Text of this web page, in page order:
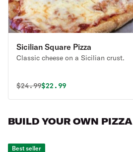
Sicilian Square Pizza
Classic cheese on a Sicilian crust.
Original price was
$24.99Discounted price is
$22.99
BUILD YOUR OWN PIZZA
Best seller